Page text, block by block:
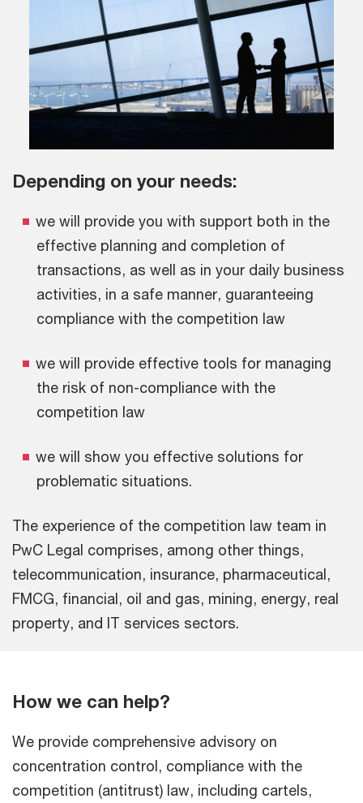
Depending on your needs:
we will provide you with support both in the
effective planning and completion of
transactions, as well as in your daily business
activities, in a safe manner, guaranteeing
compliance with the competition law
we will provide effective tools for managing
the risk of non-compliance with the
competition law
we will show you effective solutions for
problematic situations.
The experience of the competition law team in
PwC Legal comprises, among other things,
telecommunication, insurance, pharmaceutical,
FMCG, financial, oil and gas, mining, energy, real
property, and IT services sectors.
How we can help?
We provide comprehensive advisory on
concentration control, compliance with the
competition (antitrust) law, including cartels,